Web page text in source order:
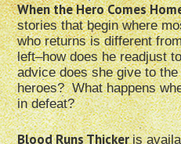
When the Hero Comes
stories that begin where
who returns is different
left–how does he readjust
advice does she give to
heroes? What happens
in defeat?
Blood Runs Thickeris